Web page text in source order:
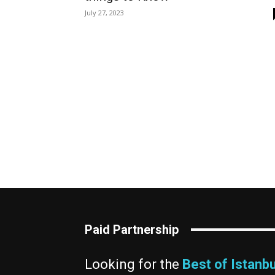
July 27, 2023
Paid Partnership
Looking for the Best of